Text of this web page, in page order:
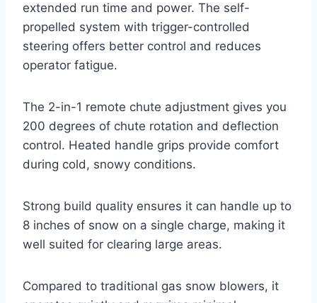
extended run time and power. The self-
propelled system with trigger-controlled
steering offers better control and reduces
operator fatigue.
The 2-in-1 remote chute adjustment gives you
200 degrees of chute rotation and deflection
control. Heated handle grips provide comfort
during cold, snowy conditions.
Strong build quality ensures it can handle up to
8 inches of snow on a single charge, making it
well suited for clearing large areas.
Compared to traditional gas snow blowers, it